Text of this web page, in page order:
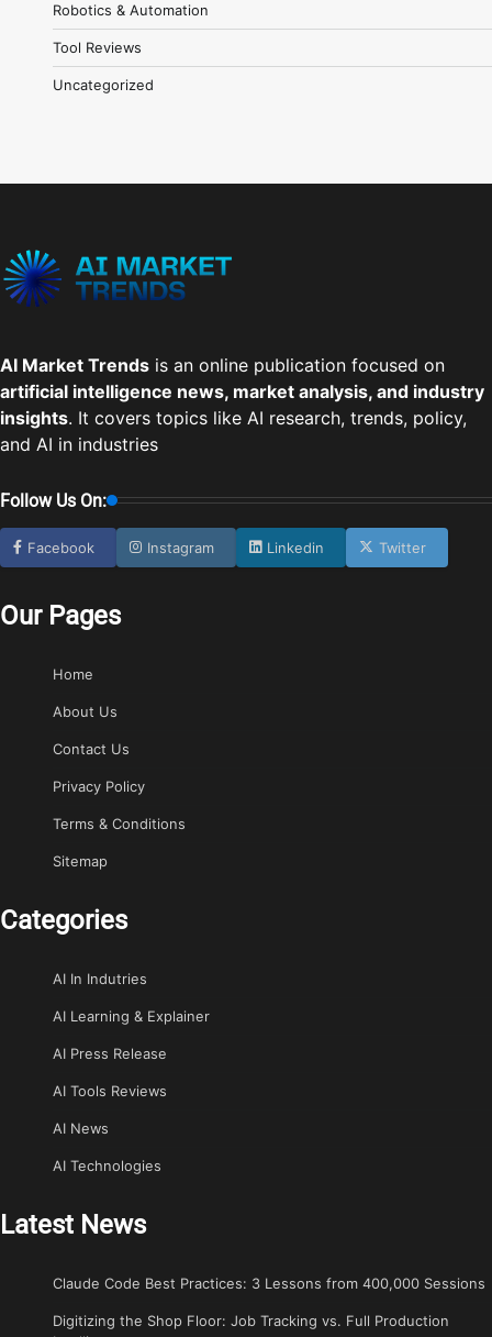
Robotics & Automation
Tool Reviews
Uncategorized
AI Market Trends is an online publication focused on
artificial intelligence news, market analysis, and industry
insights. It covers topics like AI research, trends, policy,
and AI in industries
Follow Us On:
Facebook Instagram Linkedin Twitter
Our Pages
Home
About Us
Contact Us
Privacy Policy
Terms & Conditions
Sitemap
Categories
AI In Indutries
AI Learning & Explainer
AI Press Release
AI Tools Reviews
AI News
AI Technologies
Latest News
Claude Code Best Practices: 3 Lessons from 400,000 Sessions
Digitizing the Shop Floor: Job Tracking vs. Full Production